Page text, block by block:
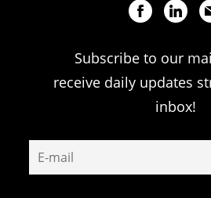
Subscribe to our
receive daily updates
inbox!